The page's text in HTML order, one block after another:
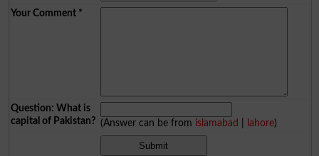
Your Comment*
Question: What is
capital of Pakistan? (Answer can be from islamabad lahore)